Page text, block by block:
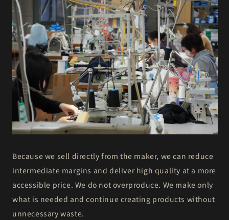
Because we sell directly from the maker, we can reduce
intermediate margins and deliver high quality at a more
accessible price. We do not overproduce. We make only
what is needed and continue creating products without
unnecessary waste.